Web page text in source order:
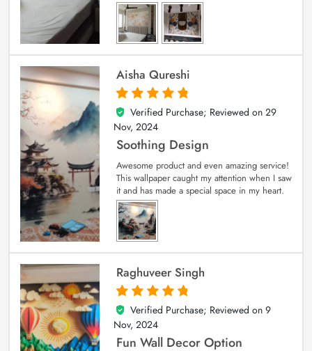
Aisha Qureshi
5
out of 5
Verified Purchase; Reviewed on 29
Nov, 2024
Soothing Design
Awesome product and even amazing service!
This wallpaper caught my attention when I saw
it and has made a special space in my heart.
Raghuveer Singh
5
out of 5
Verified Purchase; Reviewed on 9
Nov, 2024
Fun Wall Decor Option